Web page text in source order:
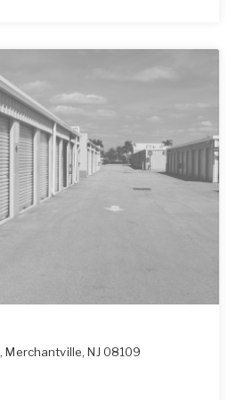
,Merchantville,NJ 08109